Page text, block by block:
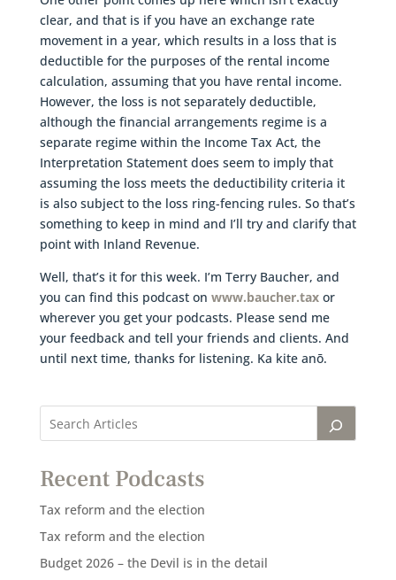
clear, and that is if you have an exchange rate
movement in a year, which results in a loss that is
deductible for the purposes of the rental income
calculation, assuming that you have rental income.
However, the loss is not separately deductible,
although the financial arrangements regime is a
separate regime within the Income Tax Act, the
Interpretation Statement does seem to imply that
assuming the loss meets the deductibility criteria it
is also subject to the loss ring-fencing rules. So that’s
something to keep in mind and I’ll try and clarify that
point with Inland Revenue.
Well, that’s it for this week. I’m Terry Baucher, and
you can find this podcast on www.baucher.taxor
wherever you get your podcasts. Please send me
your feedback and tell your friends and clients. And
until next time, thanks for listening. Ka kite anō.
Recent Podcasts
Tax reform and the election
Tax reform and the election
Budget 2026 – the Devil is in the detail